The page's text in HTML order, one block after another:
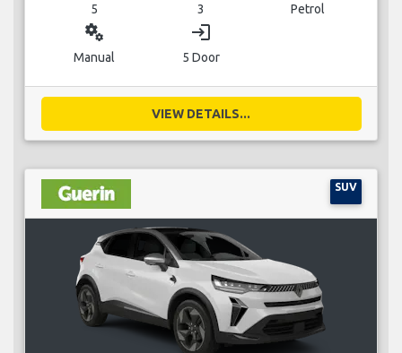
5 3 Petrol
miscellaneous_services
Manual
login
5 Door
VIEW DETAILS...
SUV